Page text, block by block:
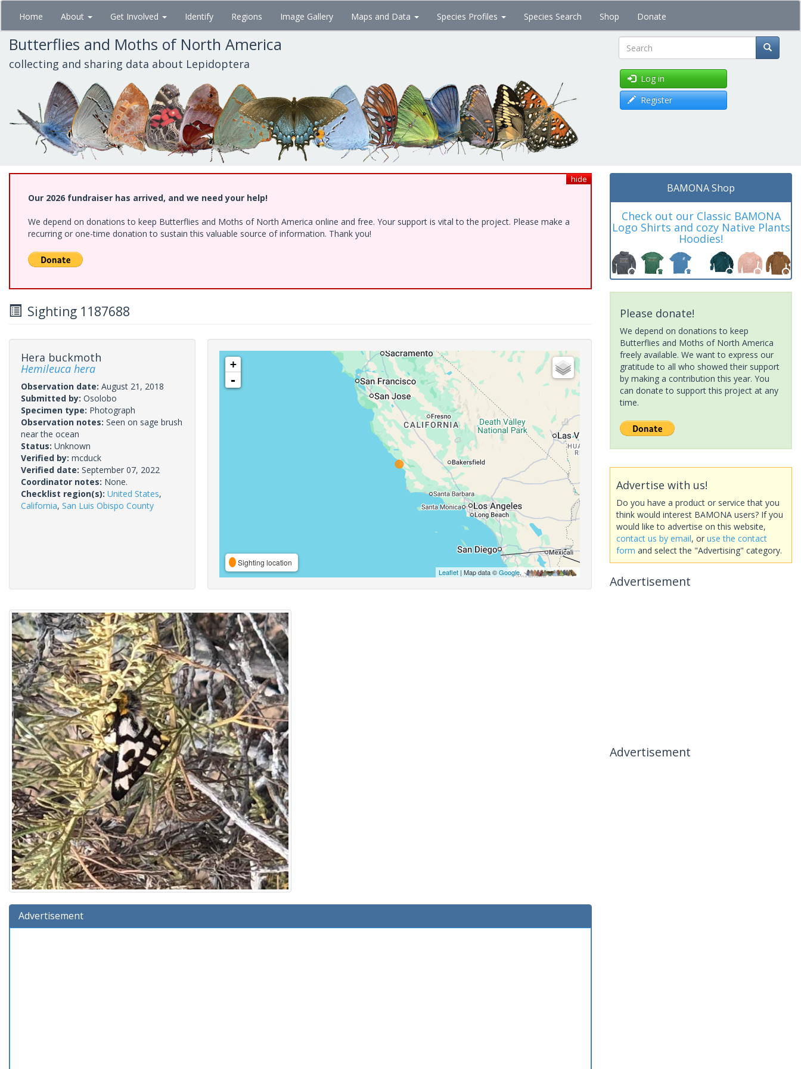
Skip
main
content
Home About Get Involved Identify Regions Image Gallery Maps and Data Species Profiles Species Search Shop Donate
Butterflies and Moths of North America
collecting and sharing data about Lepidoptera Search
Log in
Register
hide
Our 2026 fundraiser has arrived, and we need your help!
We depend on donations to keep Butterflies and Moths of North America online and free. Your support is vital to the project. Please make a
recurring or one-time donation to sustain this valuable source of information. Thank you!
Sighting 1187688
Hera buckmoth
Hemileuca hera
Observation date: August 21, 2018
Submitted by: Osolobo
Specimen type: Photograph
Observation notes: Seen on sage brush
near the ocean
Status: Unknown
Verified by: mcduck
Verified date: September 07, 2022
Coordinator notes: None.
Checklist region(s): United States,
California, San Luis Obispo County
+
-
Sighting location
Leaflet| Map data ©Google,
Advertisement
BAMONA Shop
Check out our Classic BAMONA
Logo Shirts and cozy Native Plants
Hoodies!
Please donate!
We depend on donations to keep
Butterflies and Moths of North America
freely available. We want to express our
gratitude to all who showed their support
by making a contribution this year. You
can donate to support this project at any
time.
Advertise with us!
Do you have a product or service that you
think would interest BAMONA users? If you
would like to advertise on this website,
contact us by email, or use the contact
form and select the "Advertising" category.
Advertisement
Advertisement